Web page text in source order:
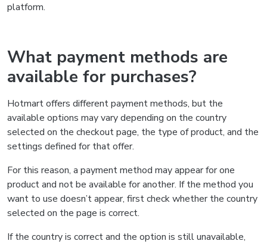
platform.
What payment methods are
available for purchases?
Hotmart offers different payment methods, but the
available options may vary depending on the country
selected on the checkout page, the type of product, and the
settings defined for that offer.
For this reason, a payment method may appear for one
product and not be available for another. If the method you
want to use doesn’t appear, first check whether the country
selected on the page is correct.
If the country is correct and the option is still unavailable,